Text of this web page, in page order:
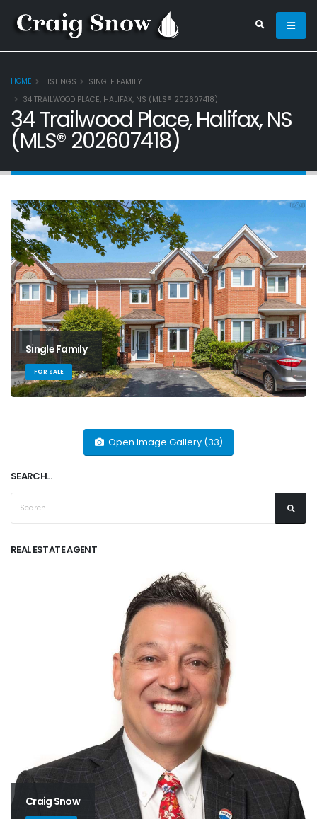
HOME LISTINGS
SINGLE FAMILY
34 TRAILWOOD PLACE, HALIFAX, NS (MLS® 202607418)
34 Trailwood Place, Halifax, NS
(MLS® 202607418)
Single Family
FOR SALE
Open Image Gallery (33)
SEARCH...
REAL ESTATE AGENT
Craig Snow